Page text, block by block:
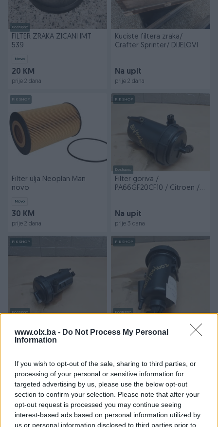
www.olx.ba - Do Not Process My Personal
Information
If you wish to opt-out of the sale, sharing to third parties, or
processing of your personal or sensitive information for
targeted advertising by us, please use the below opt-out
section to confirm your selection. Please note that after your
opt-out request is processed you may continue seeing
interest-based ads based on personal information utilized by
us or personal information disclosed to third parties prior to
Dostupno
FILTER ZRAKA ŽIČANI IMT
539
Novo
20 KM
prije 2 dana
Kuciste filtera zraka/
Crafter Sprinter/ DIJELOVI
Na upit
prije 2 dana
PIK SHOP
Filter ulja Neoplan Man
novo
Novo
30 KM
prije 2 dana
PIK SHOP
Dostupno
Filter goriva /
PA66GF20CF10 / Citroen /
Na upit
prije 3 dana
PIK SHOP
Dostupno
PA66GF20CF10 / Fiat
Ducato / BDJ/106/602 /
prije 3 dana
PIK SHOP
Dostupno
PA66GF20CF10 / Peugot
prije 3 dana
PIK SHOP PIK SHOP